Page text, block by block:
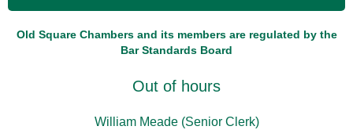
Old Square Chambers and its members are regulated by the
Bar Standards Board
Out of hours
William Meade (Senior Clerk)